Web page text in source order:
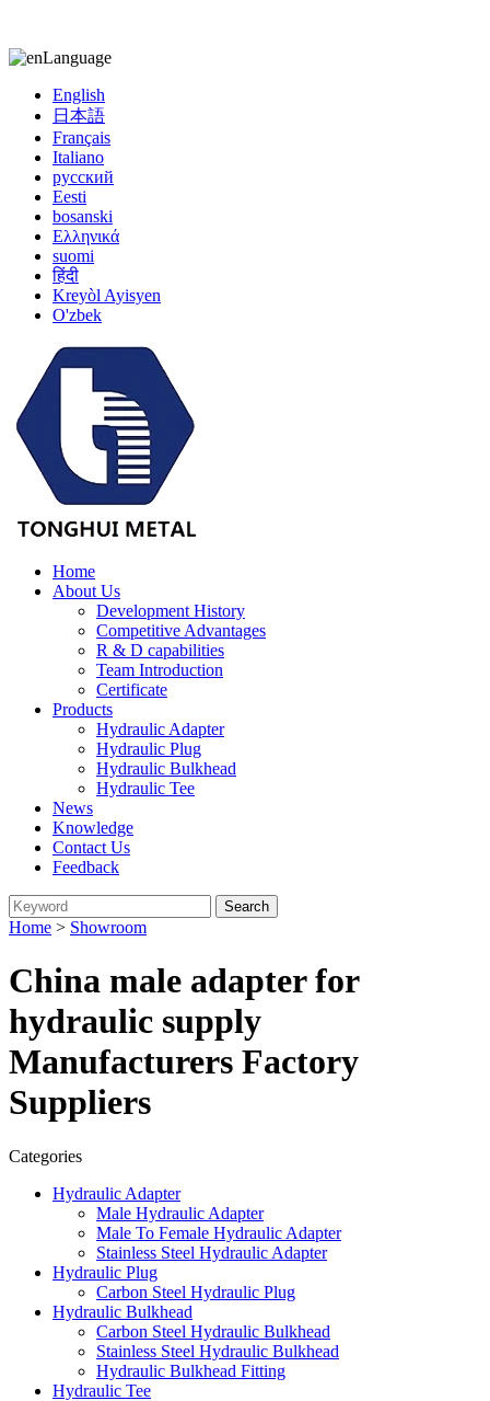
Language
English
日本語
Français
Italiano
русский
Eesti
bosanski
Ελληνικά
suomi
हिंदी
Kreyòl Ayisyen
O'zbek
Home
About Us
Development History
Competitive Advantages
R & D capabilities
Team Introduction
Certificate
Products
Hydraulic Adapter
Hydraulic Plug
Hydraulic Bulkhead
Hydraulic Tee
News
Knowledge
Contact Us
Feedback
Home > Showroom
China male adapter for
hydraulic supply
Manufacturers Factory
Suppliers
Categories
Hydraulic Adapter
Male Hydraulic Adapter
Male To Female Hydraulic Adapter
Stainless Steel Hydraulic Adapter
Hydraulic Plug
Carbon Steel Hydraulic Plug
Hydraulic Bulkhead
Carbon Steel Hydraulic Bulkhead
Stainless Steel Hydraulic Bulkhead
Hydraulic Bulkhead Fitting
Hydraulic Tee